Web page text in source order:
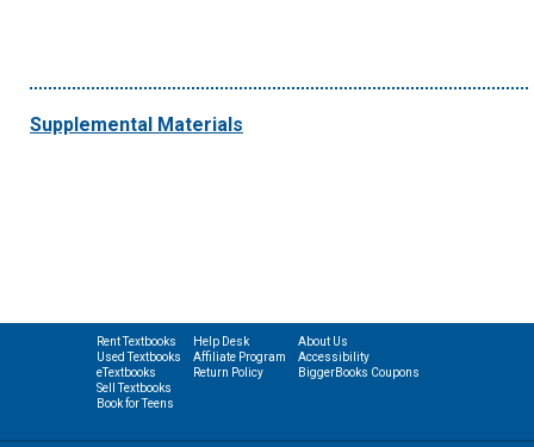
Supplemental Materials
Rent Textbooks
Used Textbooks
eTextbooks
Sell Textbooks
Book for Teens
Help Desk
Affiliate Program
Return Policy
About Us
Accessibility
BiggerBooks Coupons